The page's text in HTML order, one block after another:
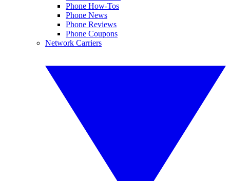
Phone How-Tos
Phone News
Phone Reviews
Phone Coupons
Network Carriers